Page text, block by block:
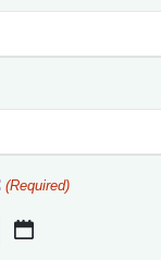
(Required)